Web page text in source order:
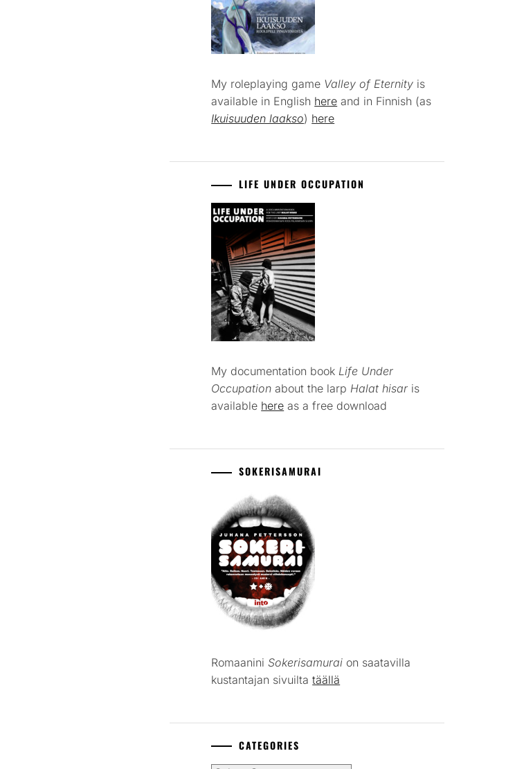
My roleplaying game Valley of Eternity is
available in English here and in Finnish (as
Ikuisuuden laakso) here
LIFE UNDER OCCUPATION
My documentation book Life Under
Occupation about the larp Halat hisar is
available here as a free download
SOKERISAMURAI
RomaaniniSokerisamurai on saatavilla
kustantajan sivuiltatäällä
CATEGORIES